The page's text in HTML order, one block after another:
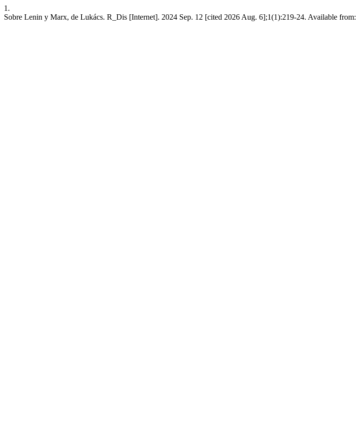
1.
Sobre Lenin y Marx, de Lukács. R_Dis [Internet]. 2024 Sep. 12 [cited 2026 Aug. 6];1(1):219-24. Available from: